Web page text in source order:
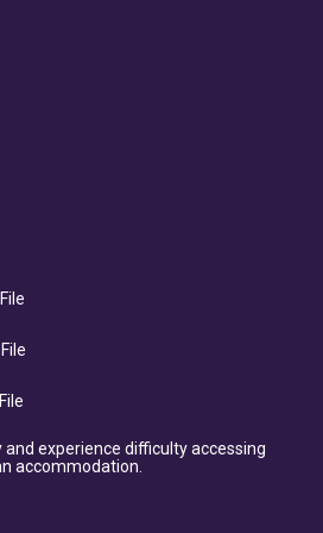
and experience difficulty accessing
accommodation.